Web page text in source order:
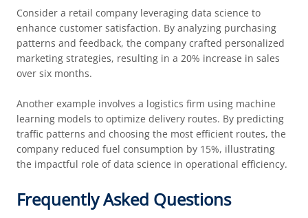
Consider a retail company leveraging data science to
enhance customer satisfaction. By analyzing purchasing
patterns and feedback, the company crafted personalized
marketing strategies, resulting in a 20% increase in sales
over six months.
Another example involves a logistics firm using machine
learning models to optimize delivery routes. By predicting
traffic patterns and choosing the most efficient routes, the
company reduced fuel consumption by 15%, illustrating
the impactful role of data science in operational efficiency.
Frequently Asked Questions